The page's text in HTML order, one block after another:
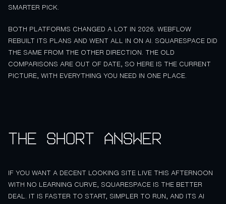
SMARTER PICK.
BOTH PLATFORMS CHANGED A LOT IN 2026. WEBFLOW
REBUILT ITS PLANS AND WENT ALL IN ON AI. SQUARESPACE DID
THE SAME FROM THE OTHER DIRECTION. THE OLD
COMPARISONS ARE OUT OF DATE, SO HERE IS THE CURRENT
PICTURE, WITH EVERYTHING YOU NEED IN ONE PLACE.
The short answer
IF YOU WANT A DECENT LOOKING SITE LIVE THIS AFTERNOON
WITH NO LEARNING CURVE, SQUARESPACE IS THE BETTER
DEAL. IT IS FASTER TO START, SIMPLER TO RUN, AND ITS AI